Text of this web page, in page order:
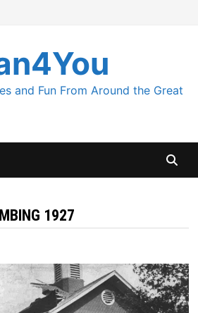
and Fun From Around the Great
1927